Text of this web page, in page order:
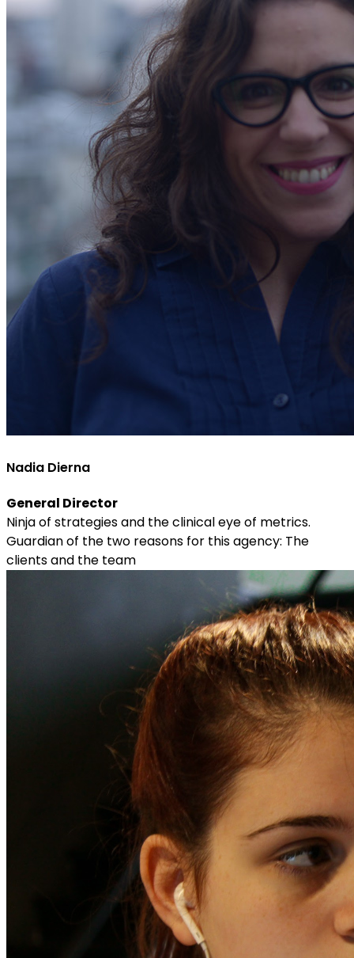
Nadia Dierna
General Director
Ninja of strategies and the clinical eye of metrics.
Guardian of the two reasons for this agency: The
clients and the team